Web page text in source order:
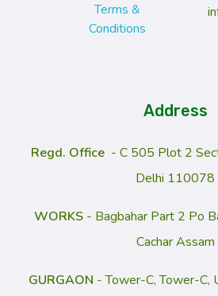
Terms &
Conditions
Address
Regd. Office - C 505 Plot 2
Delhi 110078
WORKS- Bagbahar Part 2 Po
Cachar Assam
GURGAON - Tower-C, Tower-C,